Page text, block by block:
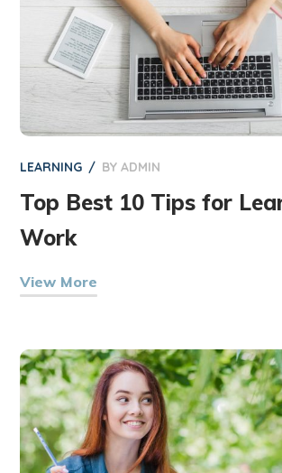
LEARNING BYADMIN
Top Best 10 Tips for
Work
View More